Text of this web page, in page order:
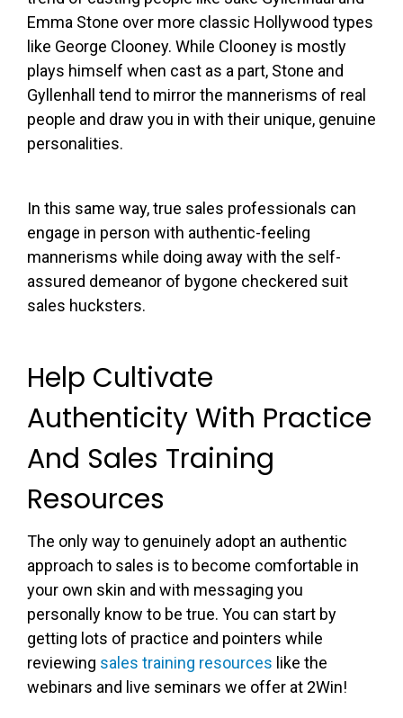
Emma Stone over more classic Hollywood types
like George Clooney. While Clooney is mostly
plays himself when cast as a part, Stone and
Gyllenhall tend to mirror the mannerisms of real
people and draw you in with their unique, genuine
personalities.
In this same way, true sales professionals can
engage in person with authentic-feeling
mannerisms while doing away with the self-
assured demeanor of bygone checkered suit
sales hucksters.
Help Cultivate
Authenticity With Practice
And Sales Training
Resources
The only way to genuinely adopt an authentic
approach to sales is to become comfortable in
your own skin and with messaging you
personally know to be true. You can start by
getting lots of practice and pointers while
reviewing sales training resources like the
webinars and live seminars we offer at 2Win!